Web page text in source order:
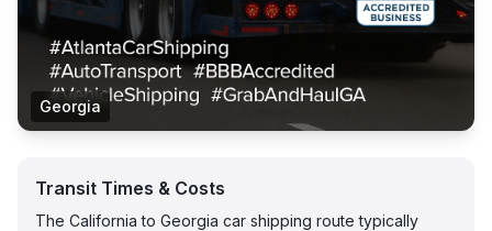
Georgia
Transit Times & Costs
The California to Georgia car shipping route typically